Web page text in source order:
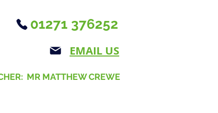
01271 376252
EMAIL US
MR MATTHEW CREWE